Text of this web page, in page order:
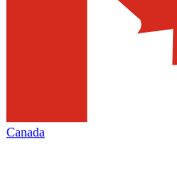
Canada